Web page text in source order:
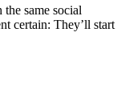
the same social
certain: They’ll start